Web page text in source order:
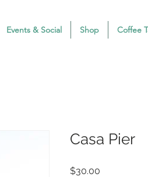
Events & Social Shop Coffee
Casa Pier
$30.00